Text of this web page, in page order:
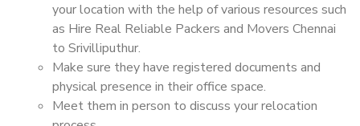
your location with the help of various resources such
as Hire Real Reliable Packers and Movers Chennai
to Srivilliputhur.
Make sure they have registered documents and
physical presence in their office space.
Meet them in person to discuss your relocation